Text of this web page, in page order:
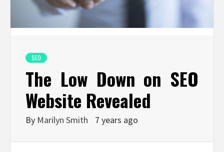
SEO
The Low Down on SEO
Website Revealed
By Marilyn Smith 7 years ago